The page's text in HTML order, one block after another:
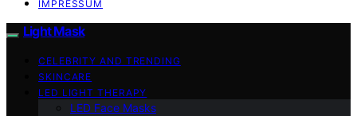
IMPRESSUM
Light Mask
CELEBRITY AND TRENDING
SKINCARE
LED LIGHT THERAPY
LED Face Masks